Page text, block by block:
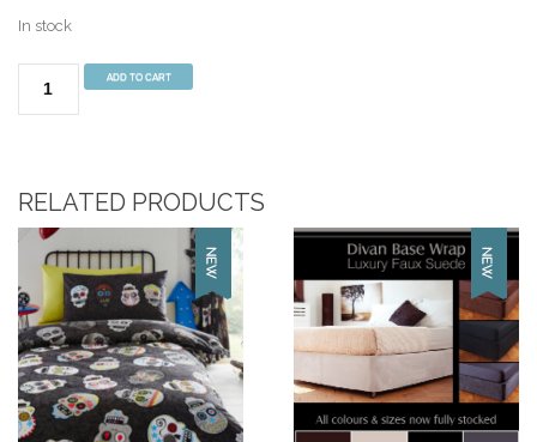
In stock
Fun
Double
Bed
quantity
ADD TO CART
RELATED PRODUCTS